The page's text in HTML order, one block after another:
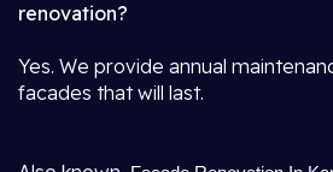
renovation?
Yes. We provide annual
facades that will last.